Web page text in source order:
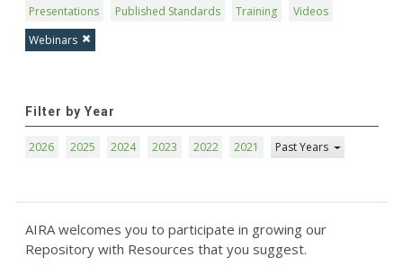
Presentations
Published Standards Training
Videos
Webinars
Filter by Year
2026 2025 2024 2023 2022 2021 Past Years
AIRA welcomes you to participate in growing our
Repository with Resources that you suggest.